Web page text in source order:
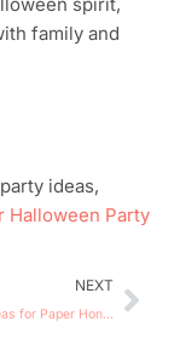
family and
ideas,
Halloween Party
NEXT
6 Creative Ideas for Paper Honeycomb Decorations